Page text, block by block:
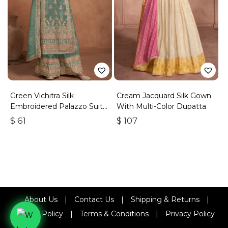
Green Vichitra Silk
Embroidered Palazzo Suit
With Zari & Sequins
$ 61
Cream Jacquard Silk Gown
With Multi-Color Dupatta
$ 107
About Us Contact Us Shipping & Returns
Refund Policy
Terms & Conditions Privacy Policy